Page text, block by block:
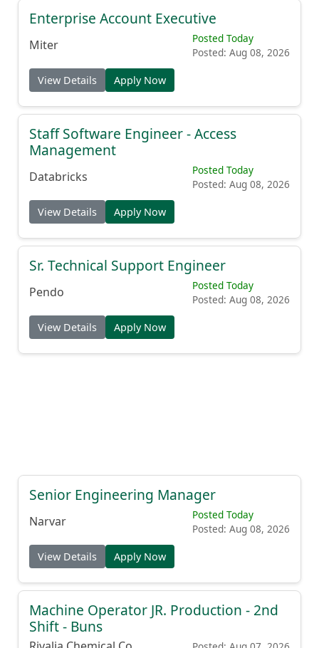
Enterprise Account Executive
Miter
Posted Today
Posted: Aug 08, 2026
View Details Apply Now
Staff Software Engineer - Access
Management
Databricks
Posted Today
Posted: Aug 08, 2026
View Details Apply Now
Sr. Technical Support Engineer
Pendo
Posted Today
Posted: Aug 08, 2026
View Details Apply Now
Senior Engineering Manager
Narvar
Posted Today
Posted: Aug 08, 2026
View Details Apply Now
Machine Operator JR. Production - 2nd
Shift - Buns